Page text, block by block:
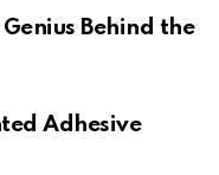
Behind the
Adhesive